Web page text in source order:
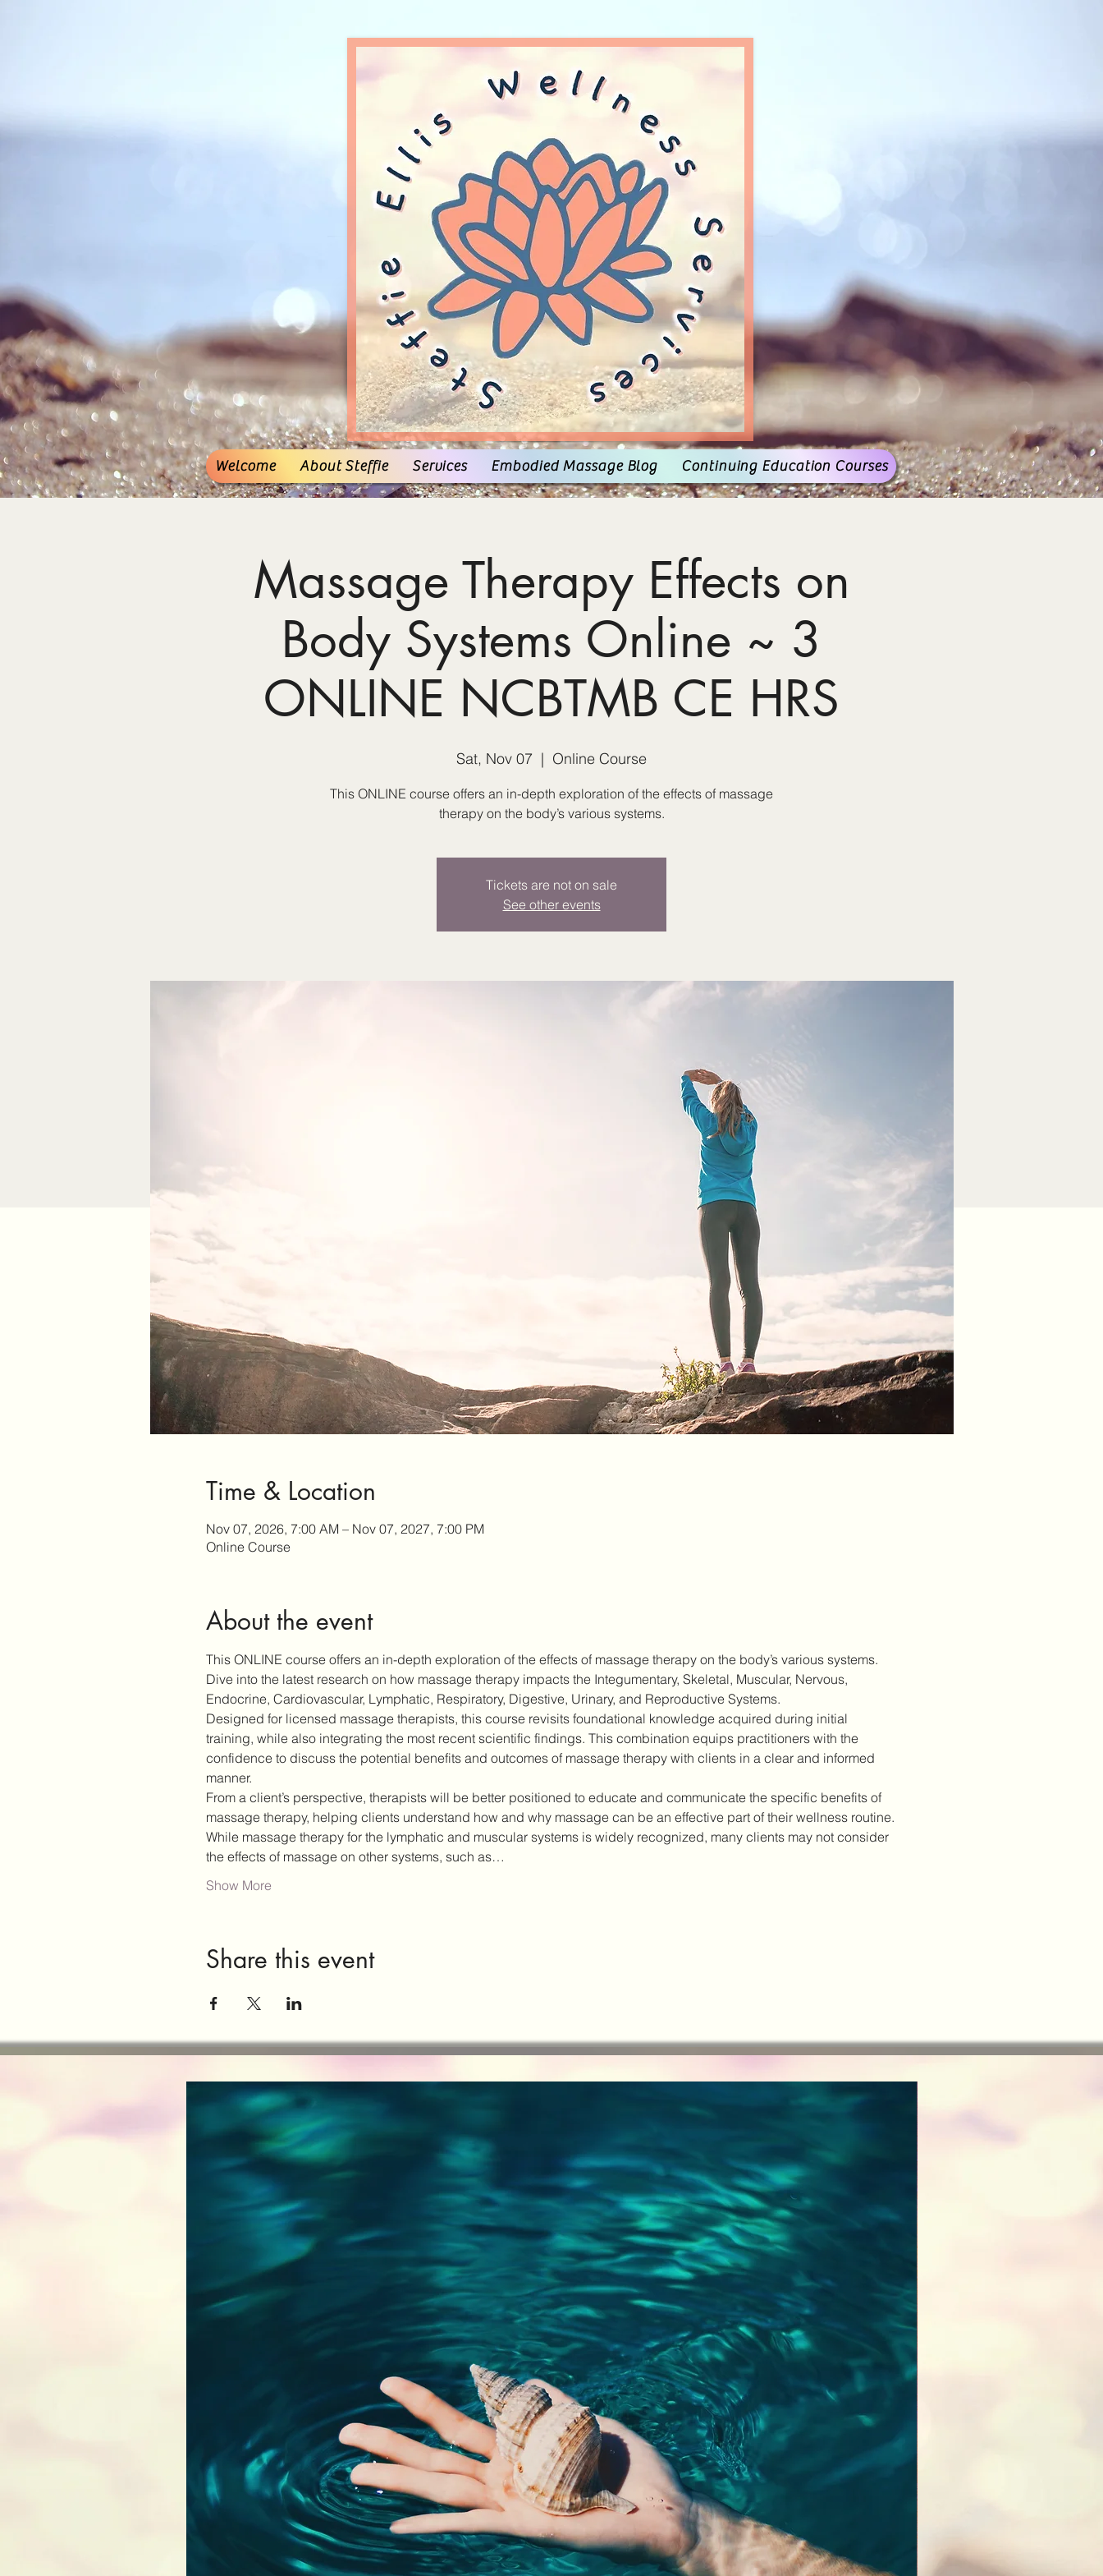
Welcome About Steffie Services Embodied Massage Blog Continuing Education Courses
Massage Therapy Effects on
Body Systems Online ~ 3
ONLINE NCBTMB CE HRS
Sat, Nov 07
  |
Online Course
This ONLINE course offers an in-depth exploration of the effects of massage
therapy on the body’s various systems.
Tickets are not on sale
See other events
Time & Location
Nov 07, 2026, 7:00 AM – Nov 07, 2027, 7:00 PM
Online Course
About the event
This ONLINE course offers an in-depth exploration of the effects of massage therapy on the body’s various systems.
Dive into the latest research on how massage therapy impacts the Integumentary, Skeletal, Muscular, Nervous,
Endocrine, Cardiovascular, Lymphatic, Respiratory, Digestive, Urinary, and Reproductive Systems.
Designed for licensed massage therapists, this course revisits foundational knowledge acquired during initial
training, while also integrating the most recent scientific findings. This combination equips practitioners with the
confidence to discuss the potential benefits and outcomes of massage therapy with clients in a clear and informed
manner.
From a client’s perspective, therapists will be better positioned to educate and communicate the specific benefits of
massage therapy, helping clients understand how and why massage can be an effective part of their wellness routine.
While massage therapy for the lymphatic and muscular systems is widely recognized, many clients may not consider
the effects of massage on other systems, such as…
Show More
Share this event